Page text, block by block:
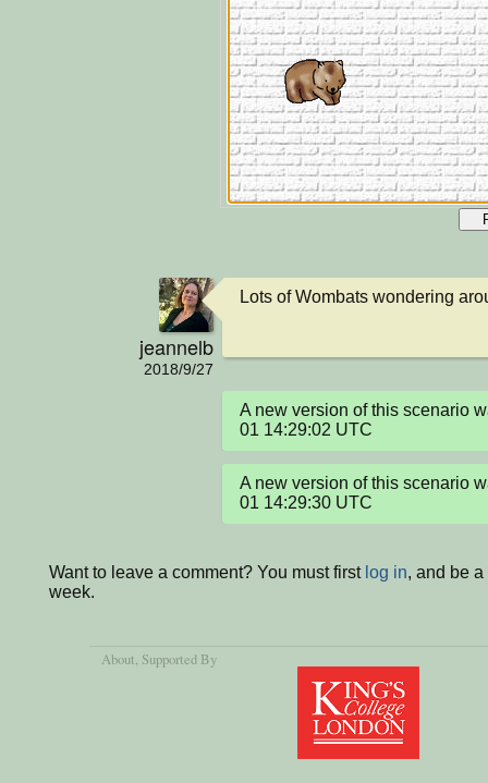
jeannelb
2018/9/27
Lots of Wombats wondering
A new version of this scenario
01 14:29:02 UTC
A new version of this scenario
01 14:29:30 UTC
Want to leave a comment? You must first log in, and be
week.
About , Supported By